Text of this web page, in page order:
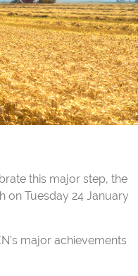
this major step, the
on Tuesday 24 January
major achievements